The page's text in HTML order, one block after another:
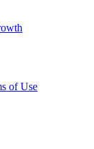
of Use